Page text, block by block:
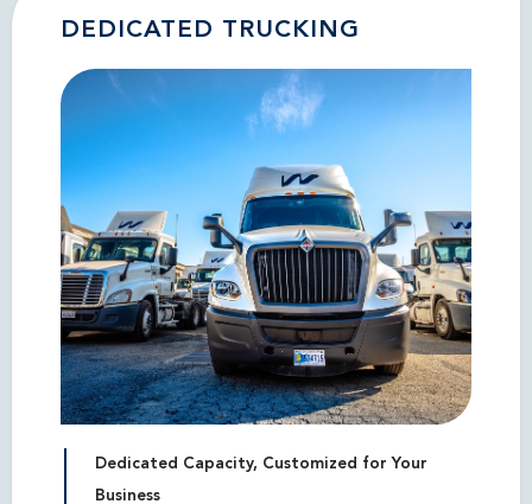
DEDICATED TRUCKING
Dedicated Capacity, Customized for Your
Business